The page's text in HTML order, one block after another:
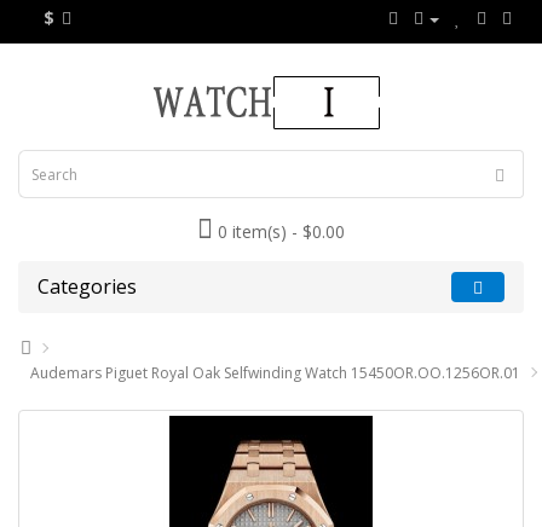
$
0 item(s) - $0.00
Categories
Audemars Piguet Royal Oak Selfwinding Watch 15450OR.OO.1256OR.01